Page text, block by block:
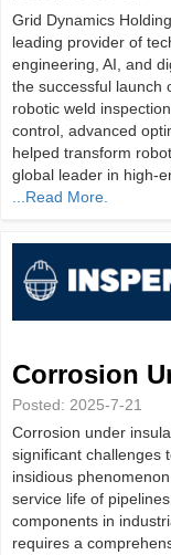
Grid Dynamics
leading provider of
engineering, AI, and
the successful launch
robotic weld
control, advanced
helped transform
global leader in high-
...Read More.
Corrosion
Posted: 2025-7-21
Corrosion under
significant challenges
insidious
service life of
components in
requires a